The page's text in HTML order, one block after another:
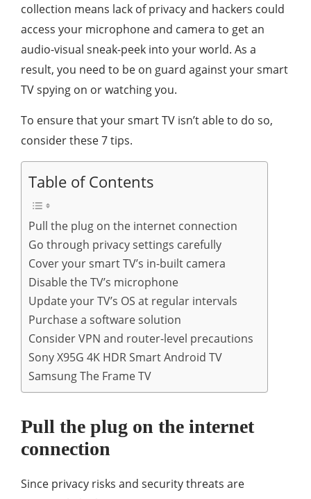
collection means lack of privacy and hackers could
access your microphone and camera to get an
audio-visual sneak-peek into your world. As a
result, you need to be on guard against your smart
TV spying on or watching you.
To ensure that your smart TV isn’t able to do so,
consider these 7 tips.
Table of Contents
Pull the plug on the internet connection
Go through privacy settings carefully
Cover your smart TV’s in-built camera
Disable the TV’s microphone
Update your TV’s OS at regular intervals
Purchase a software solution
Consider VPN and router-level precautions
Sony X95G 4K HDR Smart Android TV
Samsung The Frame TV
Pull the plug on the internet
connection
Since privacy risks and security threats are